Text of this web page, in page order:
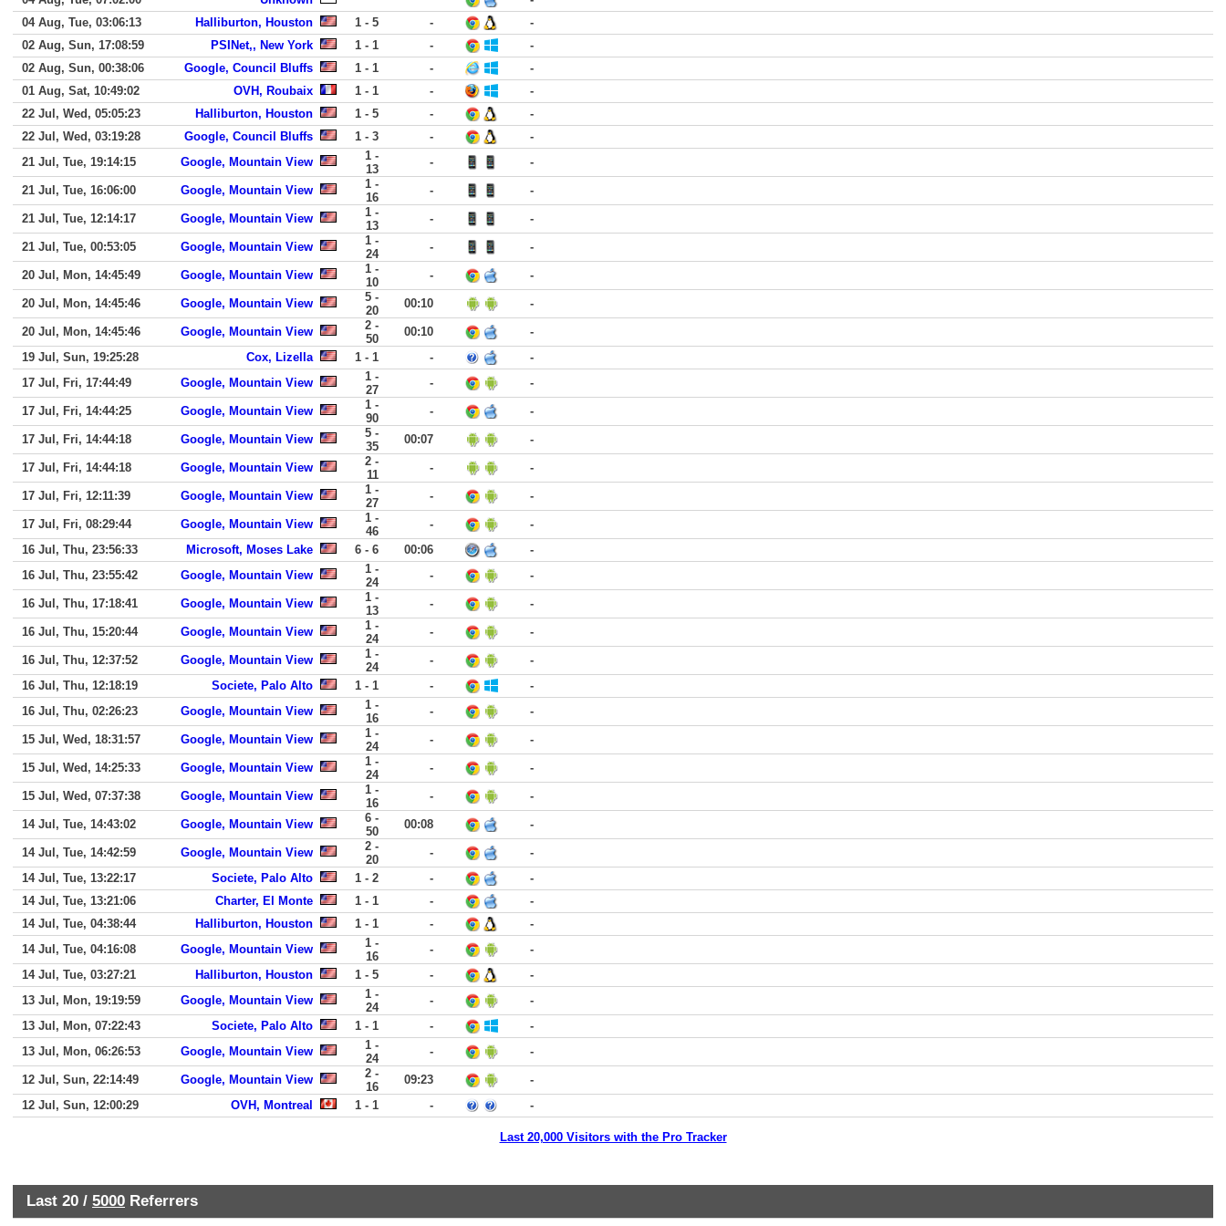
04 Aug, Tue, 03:06:13
Halliburton, Houston 1 - 5 -
-
02 Aug, Sun, 17:08:59
PSINet,, New York 1 - 1 -
-
02 Aug, Sun, 00:38:06
Google, Council Bluffs 1 - 1 -
-
01 Aug, Sat, 10:49:02
OVH, Roubaix 1 - 1 -
-
22 Jul, Wed, 05:05:23
Halliburton, Houston 1 - 5 -
-
22 Jul, Wed, 03:19:28
Google, Council Bluffs 1 - 3 -
-
21 Jul, Tue, 19:14:15
Google, Mountain View
1 -
13
- -
21 Jul, Tue, 16:06:00 Google, Mountain View
1 -
16
- -
21 Jul, Tue, 12:14:17 Google, Mountain View
1 -
13
- -
21 Jul, Tue, 00:53:05 Google, Mountain View
1 -
24
- -
20 Jul, Mon, 14:45:49 Google, Mountain View
1 -
10
- -
20 Jul, Mon, 14:45:46 Google, Mountain View
5 -
20
00:10 -
20 Jul, Mon, 14:45:46 Google, Mountain View
2 -
50
00:10
-
19 Jul, Sun, 19:25:28
Cox, Lizella 1 - 1 -
-
17 Jul, Fri, 17:44:49
Google, Mountain View
1 -
27
- -
17 Jul, Fri, 14:44:25 Google, Mountain View
1 -
90
- -
17 Jul, Fri, 14:44:18 Google, Mountain View
5 -
35
00:07 -
17 Jul, Fri, 14:44:18 Google, Mountain View
2 -
11
- -
17 Jul, Fri, 12:11:39 Google, Mountain View
1 -
27
- -
17 Jul, Fri, 08:29:44 Google, Mountain View
1 -
46
-
-
16 Jul, Thu, 23:56:33
Microsoft, Moses Lake 6 - 6 00:06
-
16 Jul, Thu, 23:55:42
Google, Mountain View
1 -
24
- -
16 Jul, Thu, 17:18:41 Google, Mountain View
1 -
13
- -
16 Jul, Thu, 15:20:44 Google, Mountain View
1 -
24
- -
16 Jul, Thu, 12:37:52 Google, Mountain View
1 -
24
-
-
16 Jul, Thu, 12:18:19
Societe, Palo Alto 1 - 1 -
-
16 Jul, Thu, 02:26:23
Google, Mountain View
1 -
16
- -
15 Jul, Wed, 18:31:57 Google, Mountain View
1 -
24
- -
15 Jul, Wed, 14:25:33 Google, Mountain View
1 -
24
- -
15 Jul, Wed, 07:37:38 Google, Mountain View
1 -
16
- -
14 Jul, Tue, 14:43:02 Google, Mountain View
6 -
50
00:08 -
14 Jul, Tue, 14:42:59 Google, Mountain View
2 -
20
-
-
14 Jul, Tue, 13:22:17
Societe, Palo Alto 1 - 2 -
-
14 Jul, Tue, 13:21:06
Charter, El Monte 1 - 1 -
-
14 Jul, Tue, 04:38:44
Halliburton, Houston 1 - 1 -
-
14 Jul, Tue, 04:16:08
Google, Mountain View
1 -
16
-
-
14 Jul, Tue, 03:27:21
Halliburton, Houston 1 - 5 -
-
13 Jul, Mon, 19:19:59
Google, Mountain View
1 -
24
-
-
13 Jul, Mon, 07:22:43
Societe, Palo Alto 1 - 1 -
-
13 Jul, Mon, 06:26:53
Google, Mountain View
1 -
24
- -
12 Jul, Sun, 22:14:49 Google, Mountain View
2 -
16
09:23
-
12 Jul, Sun, 12:00:29
OVH, Montreal 1 - 1 - -
Last 20,000 Visitors with the Pro Tracker
Last 20 / 5000 Referrers